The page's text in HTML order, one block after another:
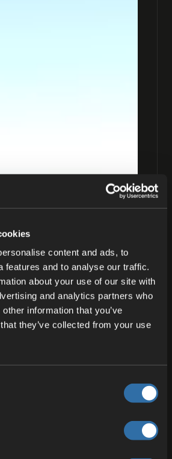
content and ads, to
features and to analyse our traffic.
about your use of our site with
and analytics partners who
information that you’ve
they’ve collected from your use